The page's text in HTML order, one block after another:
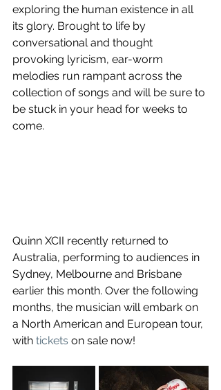
exploring the human existence in all
its glory. Brought to life by
conversational and thought
provoking lyricism, ear-worm
melodies run rampant across the
collection of songs and will be sure to
be stuck in your head for weeks to
come.
Quinn XCII recently returned to
Australia, performing to audiences in
Sydney, Melbourne and Brisbane
earlier this month. Over the following
months, the musician will embark on
a North American and European tour,
with tickets on sale now!